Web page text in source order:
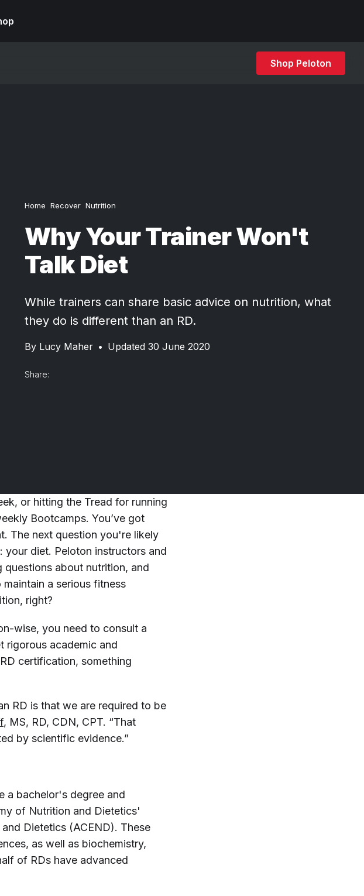
Shop Peloton
Home Recover Nutrition
Why Your Trainer Won't
Talk Diet
While trainers can share basic advice on nutrition, what
they do is different than an RD.
By Lucy Maher • Updated 30 June 2020
Share:
or hitting the Tread for running
Bootcamps. You’ve got
The next question you're likely
diet. Peloton instructors and
about nutrition, and
a serious fitness
right?
wise, you need to consult a
rigorous academic and
certification, something
RD is that we are required to be
, MS, RD, CDN, CPT. “That
by scientific evidence.”
a bachelor's degree and
of Nutrition and Dietetics'
Dietetics (ACEND). These
as well as biochemistry,
of RDs have advanced